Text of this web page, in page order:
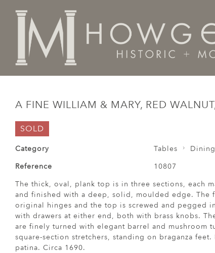
A FINE WILLIAM & MARY, RED
SOLD
Category Tables
Dining
Reference
10807
The thick, oval, plank top is in three sections, each
and finished with a deep, solid, moulded edge. The
original hinges and the top is screwed and pegged
with drawers at either end, both with brass knobs.
are finely turned with elegant barrel and mushroom
square-section stretchers, standing on braganza
patina. Circa 1690.